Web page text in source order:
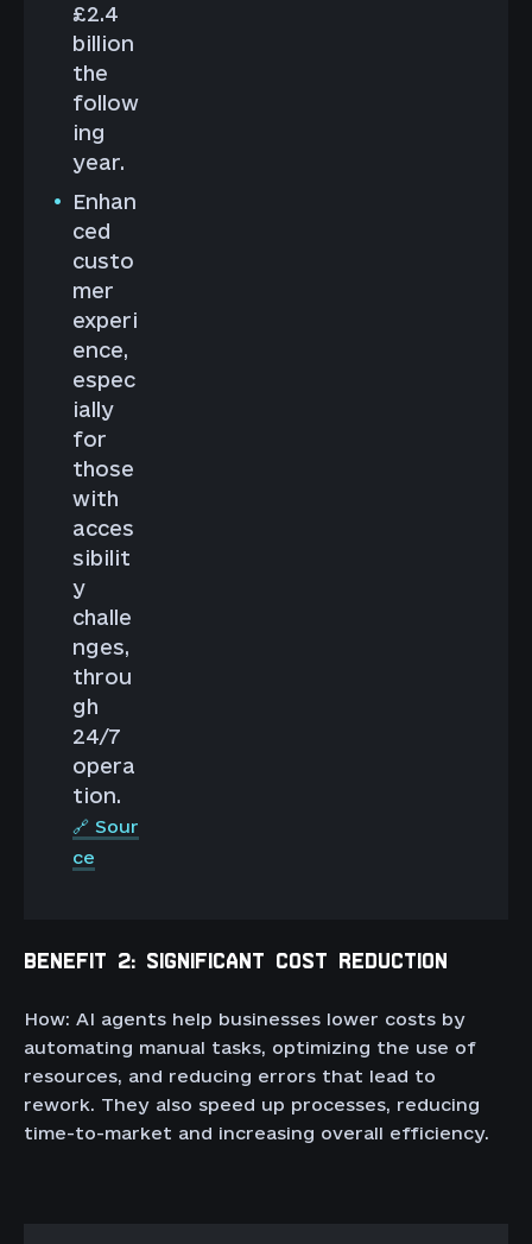
£2.4
billion
the
follow
ing
year.
Enhan
ced
custo
mer
experi
ence,
espec
ially
for
those
with
acces
sibilit
y
challe
nges,
throu
gh
24/7
opera
tion.
🔗 Sour
ce
BENEFIT 2: SIGNIFICANT COST REDUCTION
How: AI agents help businesses lower costs by
automating manual tasks, optimizing the use of
resources, and reducing errors that lead to
rework. They also speed up processes, reducing
time-to-market and increasing overall efficiency.